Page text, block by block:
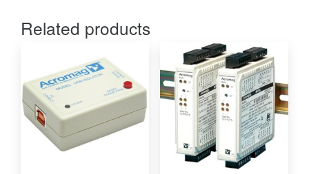
Related products